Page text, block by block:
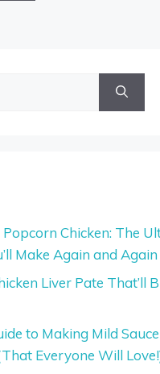
Chicken: The
Make Again and Again
Liver Pate That’ll
to Making Mild
Everyone Will